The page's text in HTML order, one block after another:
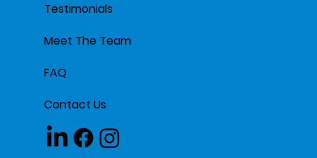
Testimonials
Meet The Team
FAQ
Contact Us